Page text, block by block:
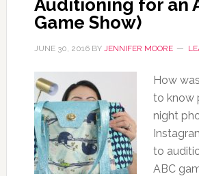
Auditioning for an
Game Show)
JUNE 30, 2016BY JENNIFER MOORE
How
to know
night
to
ABC